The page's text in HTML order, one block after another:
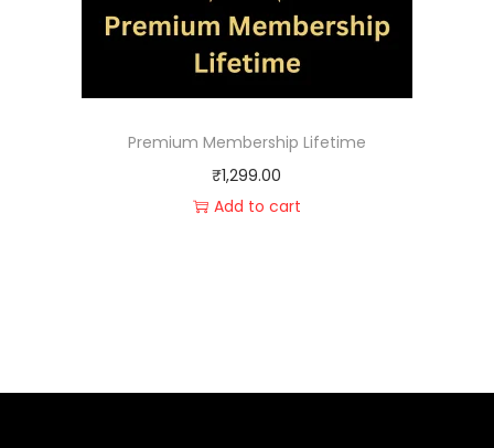
Premium Membership Lifetime
₹1,299.00
Add to cart